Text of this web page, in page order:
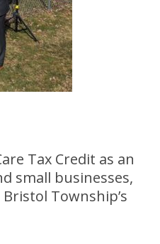
Tax Credit as an
small businesses,
Township’s